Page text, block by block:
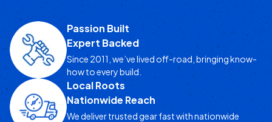
Passion Built
Expert Backed
Since 2011, we’ve lived off-road, bringing know-
how to every build.
Local Roots
Nationwide Reach
We deliver trusted gear fast with nationwide